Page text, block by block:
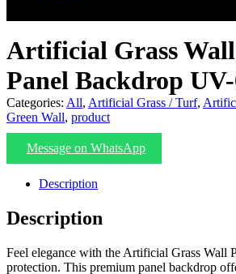
Artificial Grass
Panel Backdrop
Categories: All, Artificial Grass / Turf,
Green Wall, product
Message on WhatsApp
Description
Description
Feel elegance with the Artificial Grass Wall
protection. This premium panel backdrop